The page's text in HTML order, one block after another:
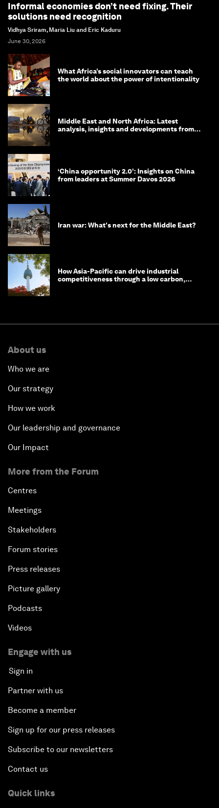
Informal economies don’t need fixing. Their
solutions need recognition
Vidhya Sriram, Maria Liu and Eric Kaduru
June 30, 2026
What Africa’s social innovators can teach
the world about the power of intentionality
Middle East and North Africa: Latest
analysis, insights and developments from
‘China opportunity 2.0’: Insights on China
from leaders at Summer Davos 2026
Iran war: What's next for the Middle East?
How Asia-Pacific can drive industrial
competitiveness through a low carbon,
About us
Who we are
Our strategy
How we work
Our leadership and governance
Our Impact
More from the Forum
Centres
Meetings
Stakeholders
Forum stories
Press releases
Picture gallery
Podcasts
Videos
Engage with us
Sign in
Partner with us
Become a member
Sign up for our press releases
Subscribe to our newsletters
Contact us
Quick links